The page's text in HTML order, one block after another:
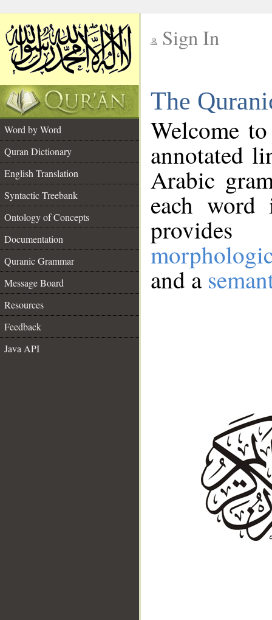
Sign In
The
Word by Word
Quran Dictionary
English Translation
Syntactic Treebank
Ontology of Concepts
Documentation
Quranic Grammar
Message Board
Resources
Feedback
Java API
Welcome
annotated
Arabic
each
and a